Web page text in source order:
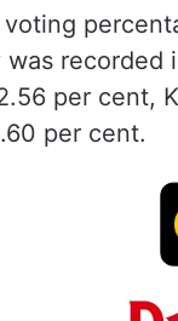
was
per cent,
per cent.